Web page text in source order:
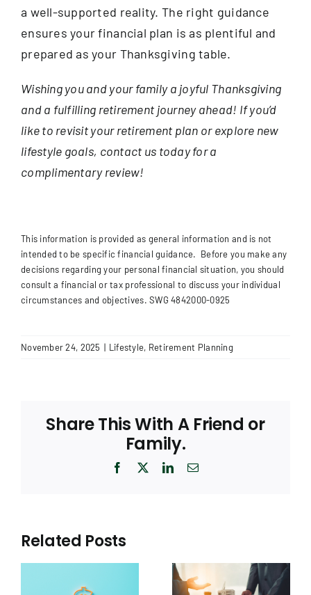
a well-supported reality. The right guidance
ensures your financial plan is as plentiful and
prepared as your Thanksgiving table.
Wishing you and your family a joyful Thanksgiving
and a fulfilling retirement journey ahead! If you’d
like to revisit your retirement plan or explore new
lifestyle goals, contact us today for a
complimentary review!
This information is provided as general information and is not
intended to be specific financial guidance. Before you make any
decisions regarding your personal financial situation, you should
consult a financial or tax professional to discuss your individual
circumstances and objectives. SWG 4842000-0925
November 24, 2025 | Lifestyle, Retirement Planning
Share This With A Friend or
Family.
Facebook LinkedInEmail
Related Posts